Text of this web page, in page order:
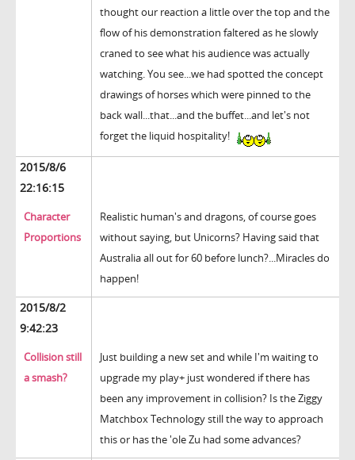
thought our reaction a little over the top and the
flow of his demonstration faltered as he slowly
craned to see what his audience was actually
watching. You see...we had spotted the concept
drawings of horses which were pinned to the
back wall...that...and the buffet...and let's not
forget the liquid hospitality!
2015/8/6
22:16:15
Character
Proportions
Realistic human's and dragons, of course goes
without saying, but Unicorns? Having said that
Australia all out for 60 before lunch?...Miracles do
happen!
2015/8/2
9:42:23
Collision still
a smash?
Just building a new set and while I'm waiting to
upgrade my play+ just wondered if there has
been any improvement in collision? Is the Ziggy
Matchbox Technology still the way to approach
this or has the 'ole Zu had some advances?